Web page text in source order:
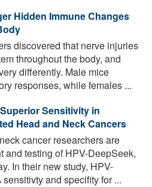
Hidden Immune Changes
discovered that nerve injuries
throughout the body, and
differently. Male mice
responses, while females ...
Sensitivity in
Head and Neck Cancers
cancer researchers are
and testing of HPV-DeepSeek,
In their new study, HPV-
and specifity for ...